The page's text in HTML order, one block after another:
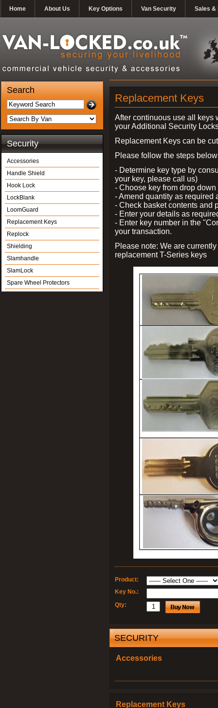
Home About Us Key Options Van Security Sales &
Search
Security
Accessories
Handle Shield
Hook Lock
LockBlank
LoomGuard
Replacement Keys
Replock
Shielding
Slamhandle
SlamLock
Spare Wheel Protectors
Replacement Keys
After continuous use all keys
your Additional Security
Replacement Keys can be
Please follow the steps
- Determine key type by
your key, please call us)
- Choose key from drop down
- Amend quantity as required
- Check basket contents and
- Enter your details as
- Enter key number in the
your transaction.
Please note: We are
replacement T-Series keys
Product:
Key No.:
Qty:
SECURITY
Accessories
Replacement Keys